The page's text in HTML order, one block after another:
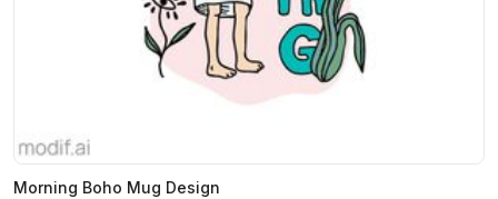
Morning Boho Mug Design